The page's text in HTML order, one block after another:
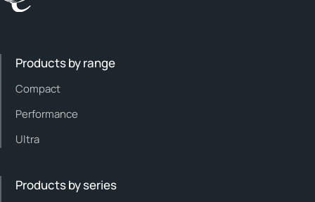
Products by range
Compact
Performance
Ultra
Products by series